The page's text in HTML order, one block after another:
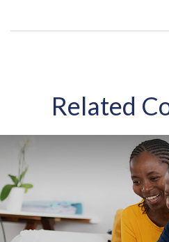
Related